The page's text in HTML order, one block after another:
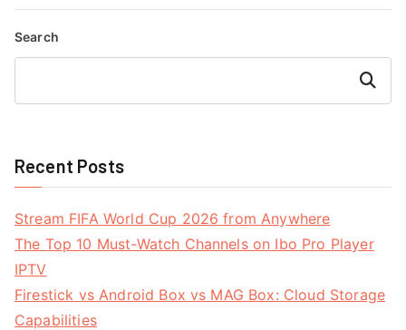
Search
Search
Recent Posts
Stream FIFA World Cup 2026 from Anywhere
The Top 10 Must-Watch Channels on Ibo Pro Player
IPTV
Firestick vs Android Box vs MAG Box: Cloud Storage
Capabilities